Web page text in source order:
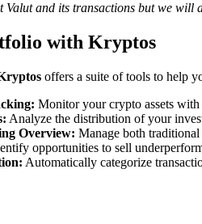
Valut and its transactions but we will
with Kryptos
offers a suite of tools to help
Monitor your crypto assets
Analyze the distribution of your
Overview: Manage both
opportunities to sell
Automatically categorize